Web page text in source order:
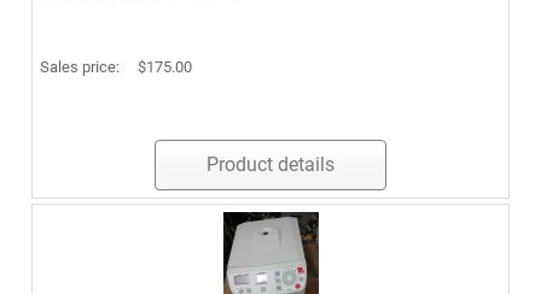
Sales price: $175.00
Product details